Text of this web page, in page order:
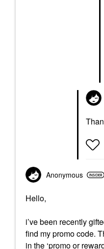
Anonymous
Hello,
i’ve been recently
find my promo code.
in the ‘promo or